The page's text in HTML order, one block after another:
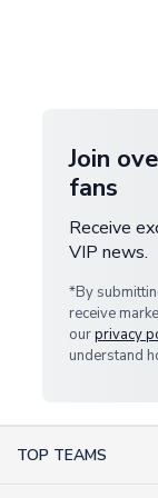
Join
fans
Receive
VIP news.
*By
receive
ourprivacy
understand
TOP TEAMS